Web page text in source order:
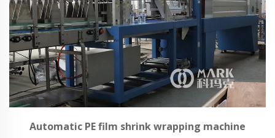
Automatic PE film shrink wrapping machine